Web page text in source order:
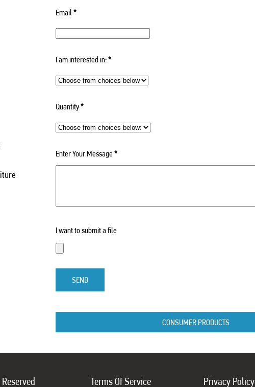
Email*
I am interested in:*
Quantity*
Enter Your Message*
I want to submit a file
SEND
CONSUMER PRODUCTS
Terms Of Service Privacy Policy